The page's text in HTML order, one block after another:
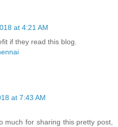
at 4:21 AM
if they read this blog.
at 7:43 AM
much for sharing this pretty post,